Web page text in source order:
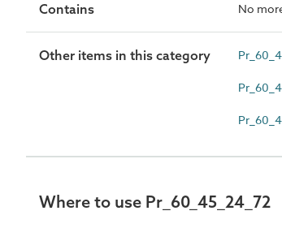
Contains No
Other items in this category
Where to use Pr_60_45_24_72